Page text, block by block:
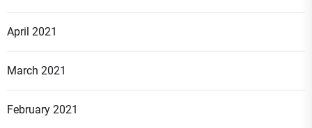
April 2021
March 2021
February 2021